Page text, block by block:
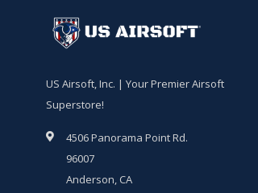
US Airsoft, Inc. | Your Premier Airsoft
Superstore!
4506 Panorama Point Rd.
96007
Anderson, CA